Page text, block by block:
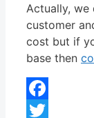
Actually,
customer
cost but if
base then
Facebook